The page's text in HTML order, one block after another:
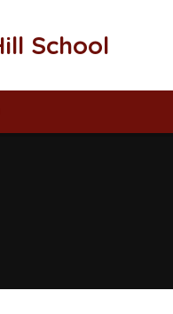
School